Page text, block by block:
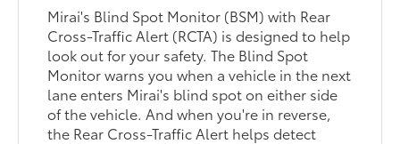
Mirai's Blind Spot Monitor (BSM) with Rear
Cross-Traffic Alert (RCTA) is designed to help
look out for your safety. The Blind Spot
Monitor warns you when a vehicle in the next
lane enters Mirai's blind spot on either side
of the vehicle. And when you're in reverse,
the Rear Cross-Traffic Alert helps detect